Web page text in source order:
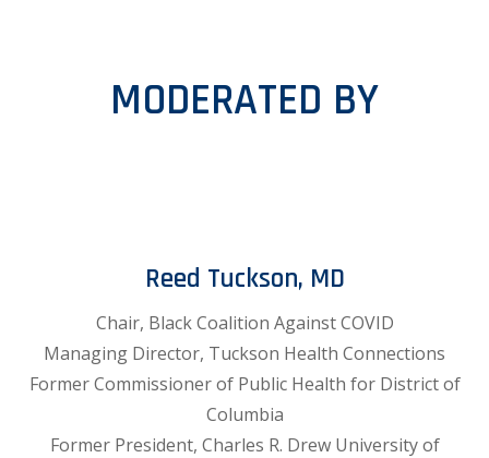
MODERATED BY
Reed Tuckson, MD
Chair, Black Coalition Against COVID
Managing Director, Tuckson Health Connections
Former Commissioner of Public Health for District of
Columbia
Former President, Charles R. Drew University of